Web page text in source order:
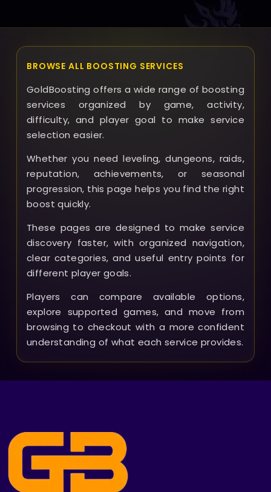
BROWSE ALL BOOSTING SERVICES
GoldBoosting offers a wide range of boosting
services organized by game, activity,
difficulty, and player goal to make service
selection easier.
Whether you need leveling, dungeons, raids,
reputation, achievements, or seasonal
progression, this page helps you find the right
boost quickly.
These pages are designed to make service
discovery faster, with organized navigation,
clear categories, and useful entry points for
different player goals.
Players can compare available options,
explore supported games, and move from
browsing to checkout with a more confident
understanding of what each service provides.